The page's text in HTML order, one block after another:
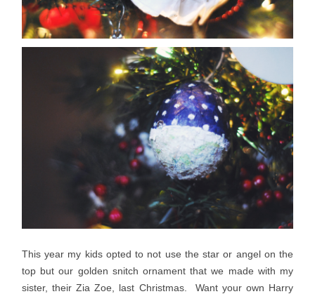
This year my kids opted to not use the star or angel on the
top but our golden snitch ornament that we made with my
sister, their Zia Zoe, last Christmas. Want your own Harry